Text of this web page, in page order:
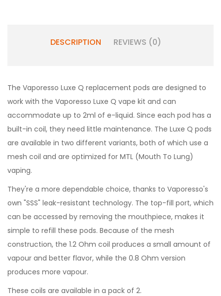
DESCRIPTION REVIEWS (0)
The Vaporesso Luxe Q replacement pods are designed to
work with the Vaporesso Luxe Q vape kit and can
accommodate up to 2ml of e-liquid. Since each pod has a
built-in coil, they need little maintenance. The Luxe Q pods
are available in two different variants, both of which use a
mesh coil and are optimized for MTL (Mouth To Lung)
vaping.
They're a more dependable choice, thanks to Vaporesso's
own "SSS" leak-resistant technology. The top-fill port, which
can be accessed by removing the mouthpiece, makes it
simple to refill these pods. Because of the mesh
construction, the 1.2 Ohm coil produces a small amount of
vapour and better flavor, while the 0.8 Ohm version
produces more vapour.
These coils are available in a pack of 2.